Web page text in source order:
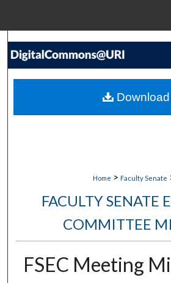
Search
My Account
Home > Faculty Senate
FACULTY SENATE
COMMITTEE
FSEC Meeting
Download